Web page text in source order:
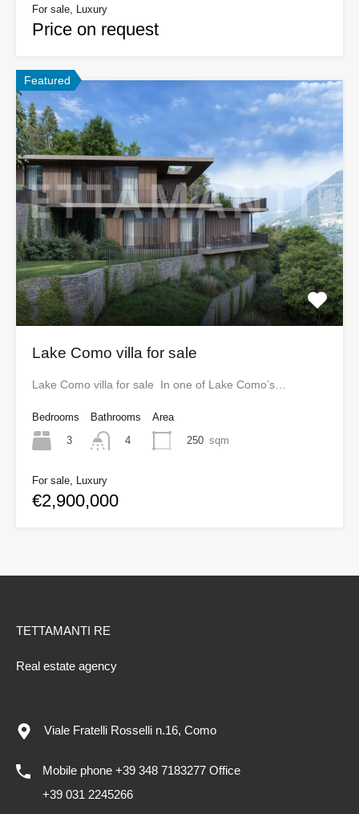
For sale, Luxury
Price on request
Featured
Lake Como villa for sale
Lake Como villa for sale In one of Lake Como’s…
Bedrooms
3
Bathrooms
4
Area
250 sqm
For sale, Luxury
€2,900,000
TETTAMANTI RE
Real estate agency
Viale Fratelli Rosselli n.16, Como
Mobile phone +39 348 7183277 Office
+39 031 2245266